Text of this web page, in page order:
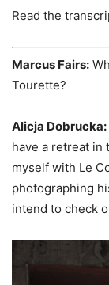
Read the
Marcus Fairs:
Tourette?
Alicja Dobrucka:
have a retreat in
myself with Le
photographing
intend to check